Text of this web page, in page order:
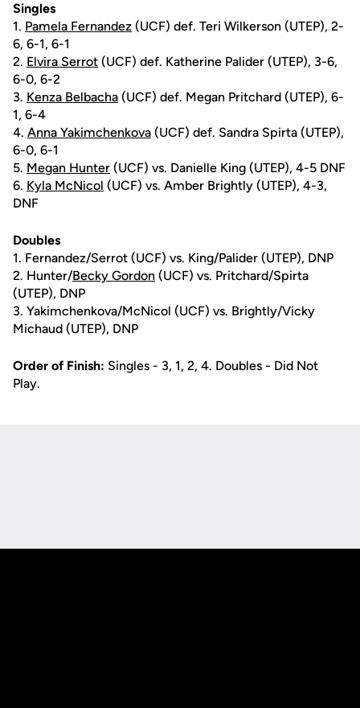
Singles
1. Pamela Fernandez (UCF) def. Teri Wilkerson (UTEP), 2-
6, 6-1, 6-1
2. Elvira Serrot (UCF) def. Katherine Palider (UTEP), 3-6,
6-0, 6-2
3. Kenza Belbacha (UCF) def. Megan Pritchard (UTEP), 6-
1, 6-4
4. Anna Yakimchenkova (UCF) def. Sandra Spirta (UTEP),
6-0, 6-1
5. Megan Hunter (UCF) vs. Danielle King (UTEP), 4-5 DNF
6. Kyla McNicol (UCF) vs. Amber Brightly (UTEP), 4-3,
DNF
Doubles
1. Fernandez/Serrot (UCF) vs. King/Palider (UTEP), DNP
2. Hunter/Becky Gordon (UCF) vs. Pritchard/Spirta
(UTEP), DNP
3. Yakimchenkova/McNicol (UCF) vs. Brightly/Vicky
Michaud (UTEP), DNP
Order of Finish: Singles - 3, 1, 2, 4. Doubles - Did Not
Play.